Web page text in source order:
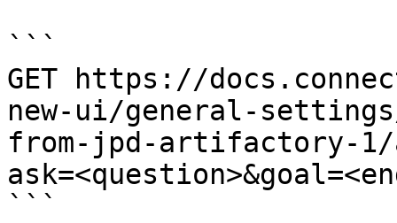
```
GET https://
new-ui/general-
from-jpd-artifactory-1/
```